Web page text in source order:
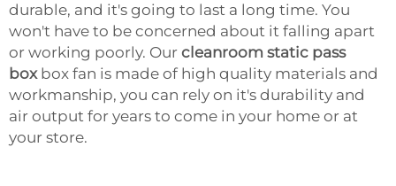
durable, and it's going to last a long time. You
won't have to be concerned about it falling apart
or working poorly. Our cleanroom static pass
boxbox fan is made of high quality materials and
workmanship, you can rely on it's durability and
air output for years to come in your home or at
your store.